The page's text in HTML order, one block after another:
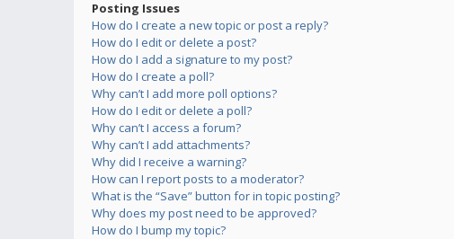
Posting Issues
How do I create a new topic or post a reply?
How do I edit or delete a post?
How do I add a signature to my post?
How do I create a poll?
Why can’t I add more poll options?
How do I edit or delete a poll?
Why can’t I access a forum?
Why can’t I add attachments?
Why did I receive a warning?
How can I report posts to a moderator?
What is the “Save” button for in topic posting?
Why does my post need to be approved?
How do I bump my topic?